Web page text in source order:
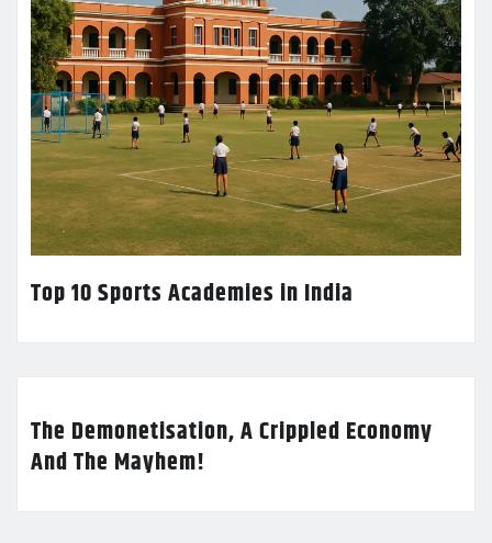
Top 10 Sports Academies in India
The Demonetisation, A Crippled Economy
And The Mayhem!